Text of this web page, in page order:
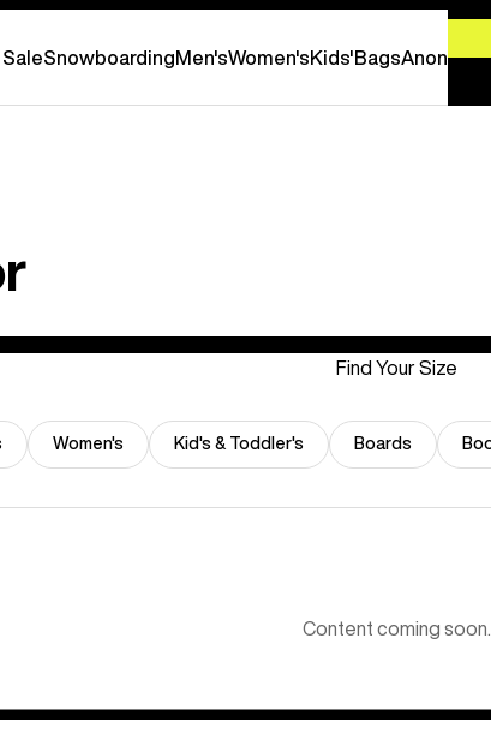
SnowboardingMen'sWomen'sKids'BagsAnon
Find Your Size
Women's Kid's & Toddler's Boards
Content coming soon.